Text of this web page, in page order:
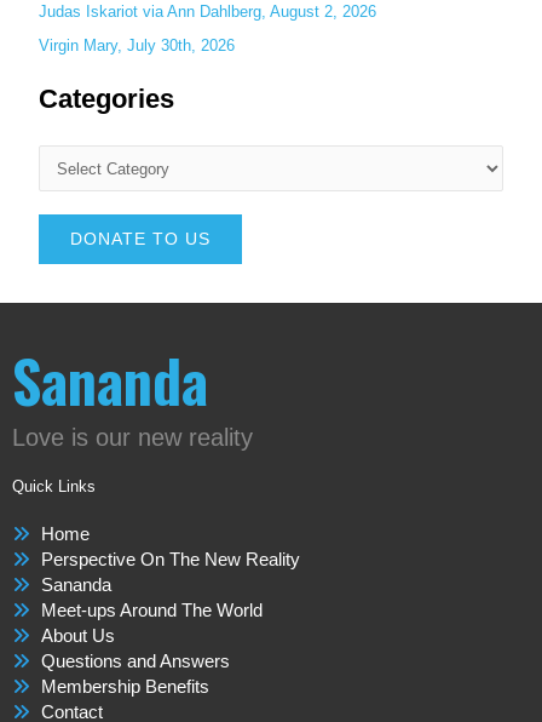
Judas Iskariot via Ann Dahlberg, August 2, 2026
Virgin Mary, July 30th, 2026
Categories
DONATE TO US
Sananda
Love is our new reality
Quick Links
Home
Perspective On The New Reality
Sananda
Meet-ups Around The World
About Us
Questions and Answers
Membership Benefits
Contact